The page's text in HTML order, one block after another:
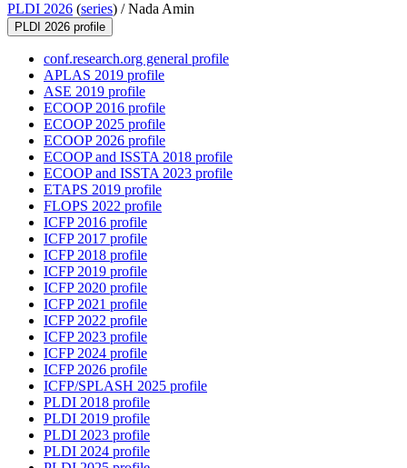
PLDI 2026 (series) /Nada Amin
PLDI 2026 profile
conf.research.org general profile
APLAS 2019 profile
ASE 2019 profile
ECOOP 2016 profile
ECOOP 2025 profile
ECOOP 2026 profile
ECOOP and ISSTA 2018 profile
ECOOP and ISSTA 2023 profile
ETAPS 2019 profile
FLOPS 2022 profile
ICFP 2016 profile
ICFP 2017 profile
ICFP 2018 profile
ICFP 2019 profile
ICFP 2020 profile
ICFP 2021 profile
ICFP 2022 profile
ICFP 2023 profile
ICFP 2024 profile
ICFP 2026 profile
ICFP/SPLASH 2025 profile
PLDI 2018 profile
PLDI 2019 profile
PLDI 2023 profile
PLDI 2024 profile